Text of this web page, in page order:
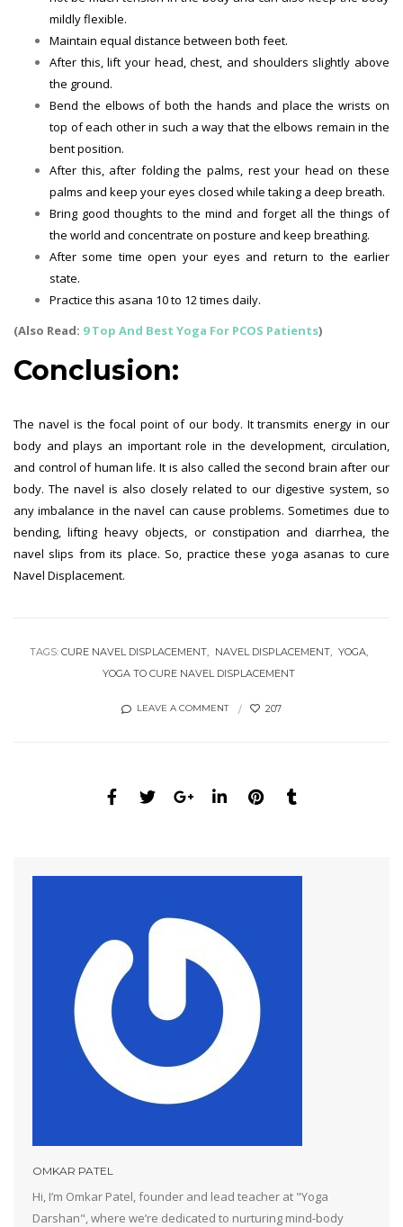
mildly flexible.
Maintain equal distance between both feet.
After this, lift your head, chest, and shoulders slightly above
the ground.
Bend the elbows of both the hands and place the wrists on
top of each other in such a way that the elbows remain in the
bent position.
After this, after folding the palms, rest your head on these
palms and keep your eyes closed while taking a deep breath.
Bring good thoughts to the mind and forget all the things of
the world and concentrate on posture and keep breathing.
After some time open your eyes and return to the earlier
state.
Practice this asana 10 to 12 times daily.
(Also Read: 9 Top And Best Yoga For PCOS Patients)
Conclusion:
The navel is the focal point of our body. It transmits energy in our
body and plays an important role in the development, circulation,
and control of human life. It is also called the second brain after our
body. The navel is also closely related to our digestive system, so
any imbalance in the navel can cause problems. Sometimes due to
bending, lifting heavy objects, or constipation and diarrhea, the
navel slips from its place. So, practice these yoga asanas to cure
Navel Displacement.
TAGS: CURE NAVEL DISPLACEMENT NAVEL DISPLACEMENT
YOGA
YOGA TO CURE NAVEL DISPLACEMENT
LEAVE A COMMENT 207
OMKAR PATEL
Hi, I’m Omkar Patel, founder and lead teacher at "Yoga
Darshan", where we’re dedicated to nurturing mind-body